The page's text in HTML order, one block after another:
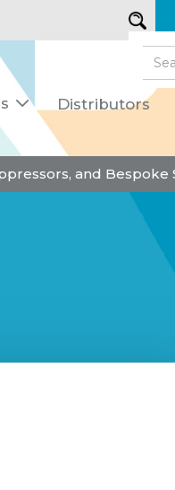
 Distributors
and Bespoke